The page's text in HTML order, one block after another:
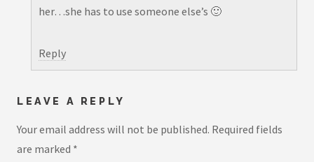
her…she has to use someone else’s 🙂
Reply
LEAVE A REPLY
Your email address will not be published. Required fields
are marked *